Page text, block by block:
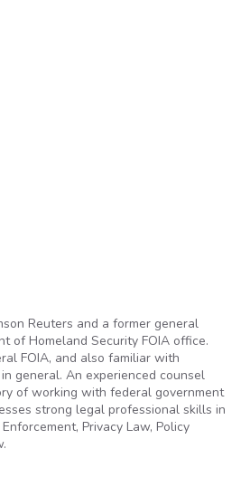
Reuters and a former general
of Homeland Security FOIA office.
FOIA, and also familiar with
general. An experienced counsel
of working with federal government
strong legal professional skills in
Privacy Law, Policy